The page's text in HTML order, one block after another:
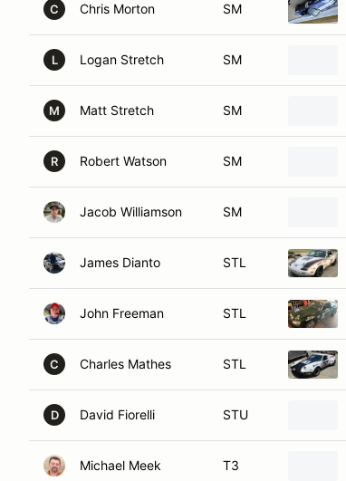
C Chris Morton SM
L Logan Stretch SM
M Matt Stretch SM
R Robert Watson SM
Jacob Williamson SM
James Dianto STL
John Freeman STL
C Charles Mathes STL
D David Fiorelli STU
Michael Meek T3